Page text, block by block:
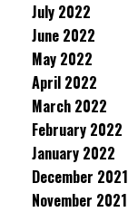
July 2022
June 2022
May 2022
April 2022
March 2022
February 2022
January 2022
December 2021
November 2021